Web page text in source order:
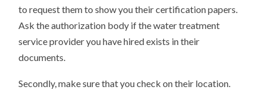
to request them to show you their certification papers.
Ask the authorization body if the water treatment
service provider you have hired exists in their
documents.
Secondly, make sure that you check on their location.